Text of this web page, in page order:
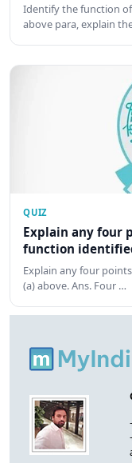
Identify the function
above para, explain
QUIZ
Explain any four
function
Explain any four
(a) above. Ans. Four …